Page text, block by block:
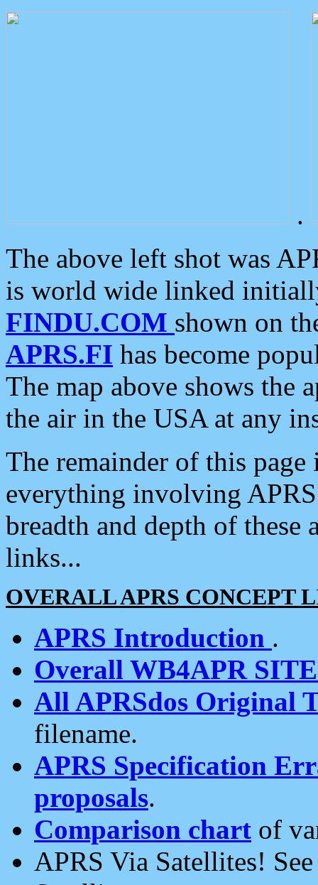
.
The above left shot was
is world wide linked
FINDU.COM shown on
APRS.FI has become
The map above shows the
the air in the USA at any
The remainder of this
everything involving
breadth and depth of
links...
OVERALL APRS CONCEPT
APRS Introduction .
Overall WB4APR
All APRSdos Original
filename.
APRS Specification
proposals.
Comparison chart of
APRS Via Satellites!